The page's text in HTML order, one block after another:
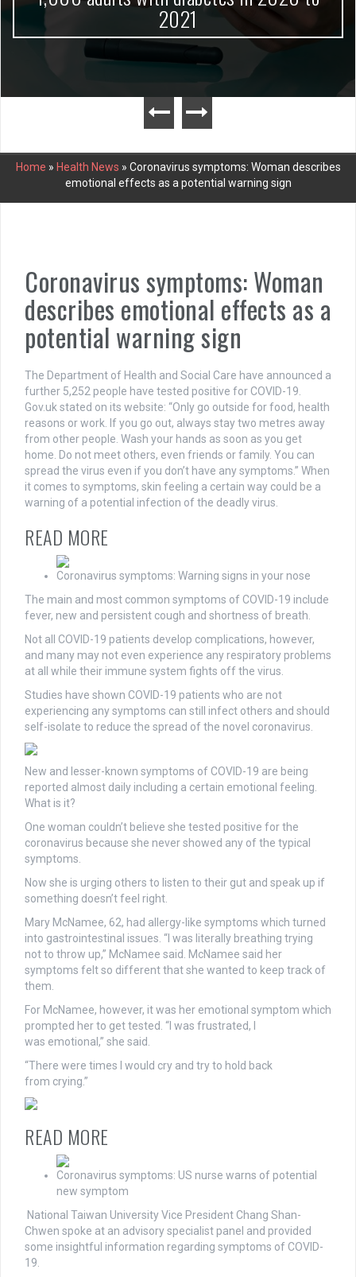
2021
Home » Health News » Coronavirus symptoms: Woman describes
emotional effects as a potential warning sign
Coronavirus symptoms: Woman
describes emotional effects as a
potential warning sign
The Department of Health and Social Care have announced a
further 5,252 people have tested positive for COVID-19.
Gov.uk stated on its website: “Only go outside for food, health
reasons or work. If you go out, always stay two metres away
from other people. Wash your hands as soon as you get
home. Do not meet others, even friends or family. You can
spread the virus even if you don’t have any symptoms.” When
it comes to symptoms, skin feeling a certain way could be a
warning of a potential infection of the deadly virus.
READ MORE
Coronavirus symptoms: Warning signs in your nose
The main and most common symptoms of COVID-19 include
fever, new and persistent cough and shortness of breath.
Not all COVID-19 patients develop complications, however,
and many may not even experience any respiratory problems
at all while their immune system fights off the virus.
Studies have shown COVID-19 patients who are not
experiencing any symptoms can still infect others and should
self-isolate to reduce the spread of the novel coronavirus.
New and lesser-known symptoms of COVID-19 are being
reported almost daily including a certain emotional feeling.
What is it?
One woman couldn’t believe she tested positive for the
coronavirus because she never showed any of the typical
symptoms.
Now she is urging others to listen to their gut and speak up if
something doesn’t feel right.
Mary McNamee, 62, had allergy-like symptoms which turned
into gastrointestinal issues. “I was literally breathing trying
not to throw up,” McNamee said. McNamee said her
symptoms felt so different that she wanted to keep track of
them.
For McNamee, however, it was her emotional symptom which
prompted her to get tested. “I was frustrated, I
was emotional,” she said.
“There were times I would cry and try to hold back
from crying.”
READ MORE
Coronavirus symptoms: US nurse warns of potential
new symptom
National Taiwan University Vice President Chang Shan-
Chwen spoke at an advisory specialist panel and provided
some insightful information regarding symptoms of COVID-
19.